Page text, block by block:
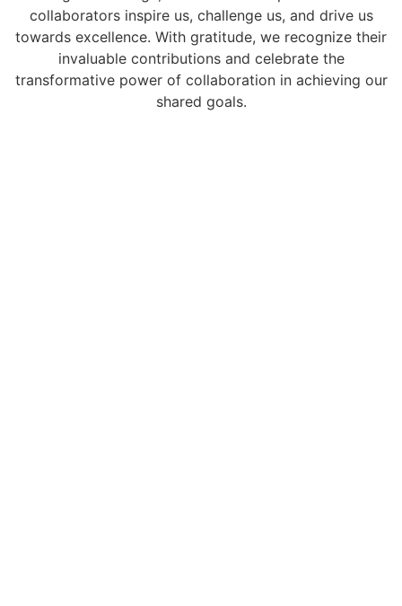
collaborators inspire us, challenge us, and drive us
towards excellence. With gratitude, we recognize their
invaluable contributions and celebrate the
transformative power of collaboration in achieving our
shared goals.